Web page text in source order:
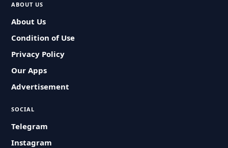
ABOUT US
About Us
Condition of Use
Privacy Policy
Our Apps
Advertisement
SOCIAL
Telegram
Instagram